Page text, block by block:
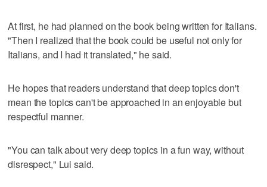
At first, he had planned on the book being written for Italians.
"Then I realized that the book could be useful not only for
Italians, and I had it translated," he said.
He hopes that readers understand that deep topics don't
mean the topics can't be approached in an enjoyable but
respectful manner.
"You can talk about very deep topics in a fun way, without
disrespect," Lui said.